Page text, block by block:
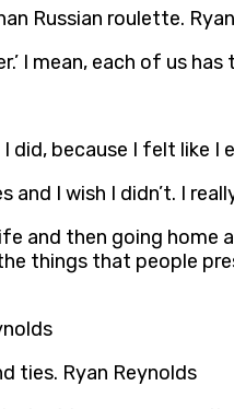
Russian roulette.
I mean, each of us
did, because I felt like I
I wish I didn’t. I
and then going home
things that people
ties. Ryan Reynolds